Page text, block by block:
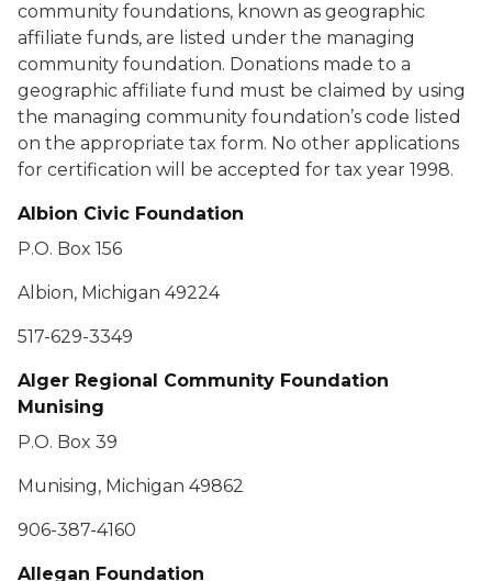
community foundations, known as geographic
affiliate funds, are listed under the managing
community foundation. Donations made to a
geographic affiliate fund must be claimed by using
the managing community foundation’s code listed
on the appropriate tax form. No other applications
for certification will be accepted for tax year 1998.
Albion Civic Foundation
P.O. Box 156
Albion, Michigan 49224
517-629-3349
Alger Regional Community Foundation
Munising
P.O. Box 39
Munising, Michigan 49862
906-387-4160
Allegan Foundation